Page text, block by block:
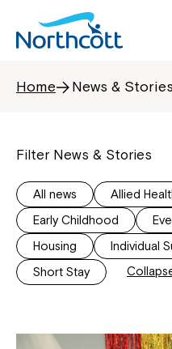
Home News & Stories
Filter News & Stories
All news
Allied
Early Childhood
Housing
Individual
Short Stay